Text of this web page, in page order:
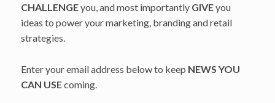
CHALLENGEyou, and most importantly GIVEyou
ideas to power your marketing, branding and retail
strategies.
Enter your email address below to keep NEWS YOU
CAN USEcoming.